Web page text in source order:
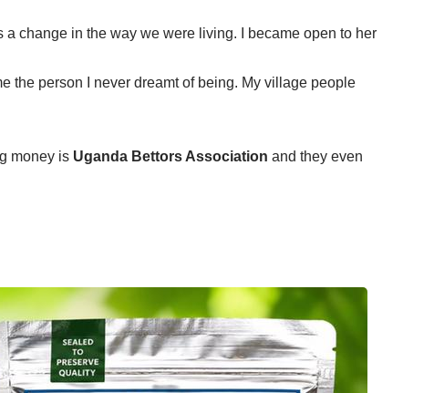
a change in the way we were living. I became open to her
the person I never dreamt of being. My village people
money is Uganda Bettors Association and they even